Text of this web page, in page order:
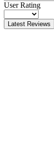
User Rating
Latest Reviews